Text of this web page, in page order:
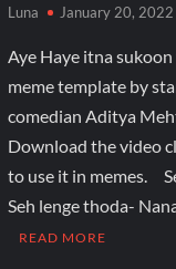
Luna January 20, 2022
Aye Haye itna
meme template by
comedian Aditya
Download the video
to use it in memes.
Seh lenge thoda- Nana
READ MORE